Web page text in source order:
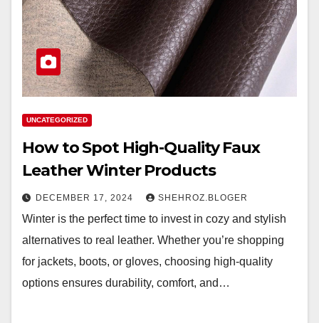
UNCATEGORIZED
How to Spot High-Quality Faux
Leather Winter Products
DECEMBER 17, 2024 SHEHROZ.BLOGER
Winter is the perfect time to invest in cozy and stylish
alternatives to real leather. Whether you’re shopping
for jackets, boots, or gloves, choosing high-quality
options ensures durability, comfort, and…